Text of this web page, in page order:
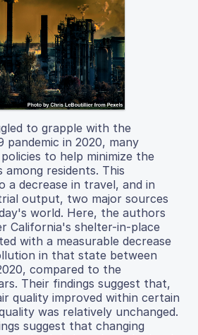
to grapple with the
pandemic in 2020, many
to help minimize the
residents. This
a decrease in travel, and in
output, two major sources
world. Here, the authors
California's shelter-in-place
with a measurable decrease
in that state between
compared to the
Their findings suggest that,
quality improved within certain
was relatively unchanged.
suggest that changing